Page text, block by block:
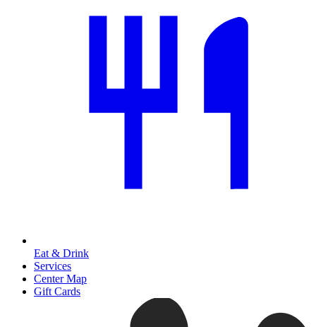
Eat & Drink
Services
Center Map
Gift Cards